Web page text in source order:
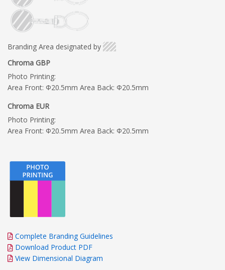
Branding Area designated by
Chroma GBP
Photo Printing:
Area Front: Φ20.5mm Area Back: Φ20.5mm
Chroma EUR
Photo Printing:
Area Front: Φ20.5mm Area Back: Φ20.5mm
Complete Branding Guidelines
Download Product PDF
View Dimensional Diagram